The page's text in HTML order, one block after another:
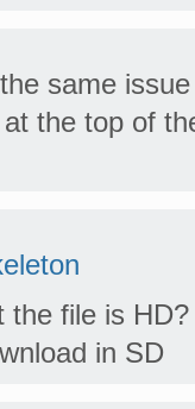
same
the top of
the file is
in SD